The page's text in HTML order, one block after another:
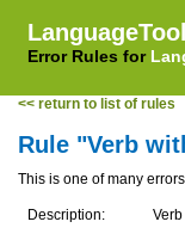
Error Rules for
<< return to list of rules
Rule "Verb
This is one of many
Description: